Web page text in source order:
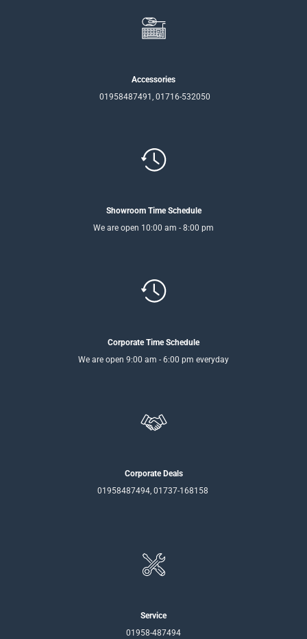
Accessories
01958487491, 01716-532050
Showroom Time Schedule
We are open 10:00 am - 8:00 pm
Corporate Time Schedule
We are open 9:00 am - 6:00 pm everyday
Corporate Deals
01958487494, 01737-168158
Service
01958-487494